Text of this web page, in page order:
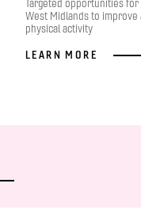
Targeted opportunities
West Midlands to
physical activity
LEARN MORE